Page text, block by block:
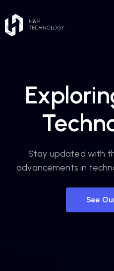
Stay updated with
advancements in
See